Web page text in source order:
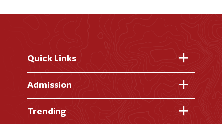
Quick Links
Fast Facts
Academic Calendar
Academic Programs
Admission
Virtual Tour
Trending